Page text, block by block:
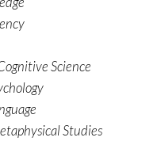
Science
Studies